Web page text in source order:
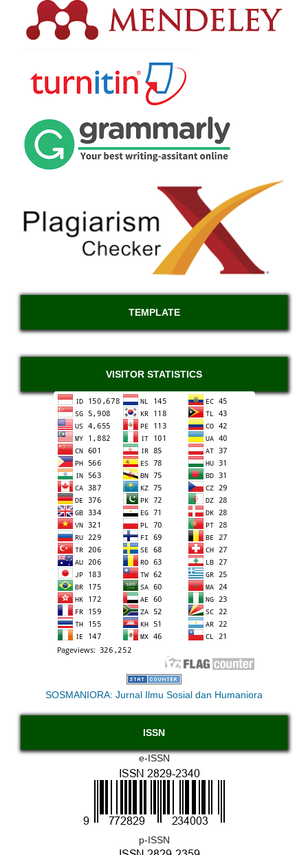
TEMPLATE
VISITOR STATISTICS
SOSMANIORA: Jurnal Ilmu Sosial dan Humaniora
ISSN
e-ISSN
p-ISSN